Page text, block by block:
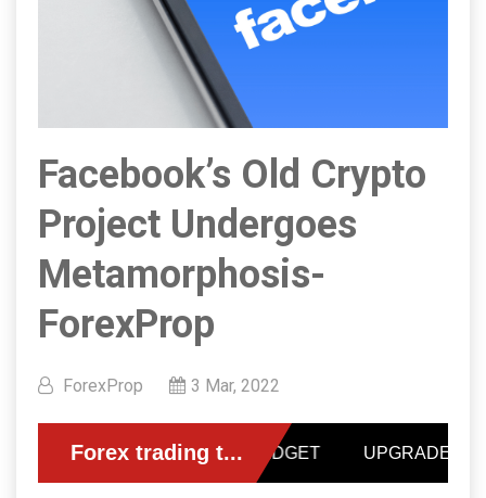
Facebook’s Old Crypto
Project Undergoes
Metamorphosis-
ForexProp
ForexProp 3 Mar, 2022